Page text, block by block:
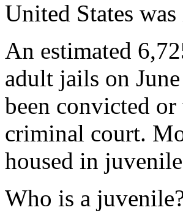
United States
An estimated
adult jails on
been convicted
criminal court.
housed in
Who is a